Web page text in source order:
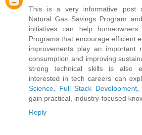
This is a very informative post
Natural Gas Savings Program
initiatives can help homeowners
Programs that encourage efficient
improvements play an important
consumption and improving
strong technical skills is also
interested in tech careers can
Science
Full Stack Development,
gain practical, industry-focused
Reply